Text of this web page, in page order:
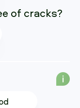
of cracks?
i